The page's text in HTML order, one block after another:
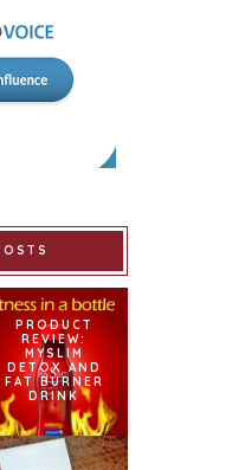
PRODUCT
REVIEW:
MYSLIM
DETOX AND
FAT BURNER
DRINK